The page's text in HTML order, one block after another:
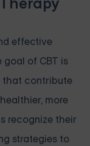
effective
goal of CBT is
that contribute
more
recognize their
strategies to